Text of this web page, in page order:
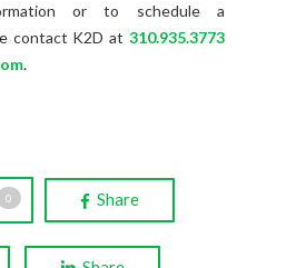
or to schedule a
contact K2D at 310.935.3773
.
0 Share